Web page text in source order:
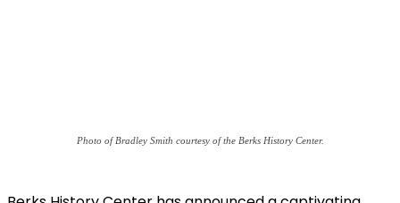
Photo of Bradley Smith courtesy of the Berks History Center.